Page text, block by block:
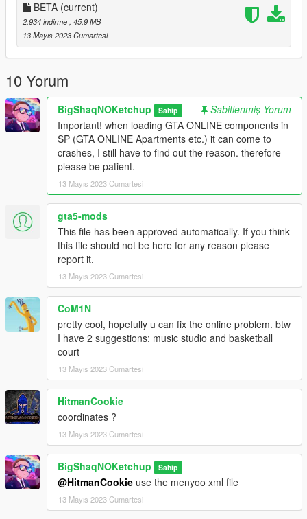
INSTALL:
1. Run OpenIV
2. Drag and drop the folder "indoor_futsal_pitch_1a" in the
following path "mods\update\x64\dlcpacks"
3. Go to "mods\update\update.rpf\common\data" open
"dlclist.xml" and add the line
"dlcpacks:/indoor_futsal_pitch_1a/"
4. Drag and drop the file "indoor_futsal_pitch_portals.xml" in
the following path "menyooStuff\Spooner"
_
REQUIREMENT:
- ScriptHookV
_
CREDITS:
- 3DS MAX
- Photoshop
- Codewalker
- Gims EVO
- GTA V Map Helper
- Menyoo
- GIMP
- Visual Studio Code
- OpenIV
- Sketchfab
_
CHANGELOG:
BETA (current)
2.934 indirme , 45,9 MB
13 Mayıs 2023 Cumartesi
10 Yorum
BigShaqNOKetchup Sahip
Sabitlenmiş Yorum
Important! when loading GTA ONLINE components in
SP (GTA ONLINE Apartments etc.) it can come to
crashes, I still have to find out the reason. therefore
please be patient.
13 Mayıs 2023 Cumartesi
gta5-mods
This file has been approved automatically. If you think
this file should not be here for any reason please
report it.
13 Mayıs 2023 Cumartesi
CoM1N
pretty cool, hopefully u can fix the online problem. btw
I have 2 suggestions: music studio and basketball
court
13 Mayıs 2023 Cumartesi
HitmanCookie
coordinates ?
13 Mayıs 2023 Cumartesi
BigShaqNOKetchup Sahip
@HitmanCookie use the menyoo xml file
13 Mayıs 2023 Cumartesi